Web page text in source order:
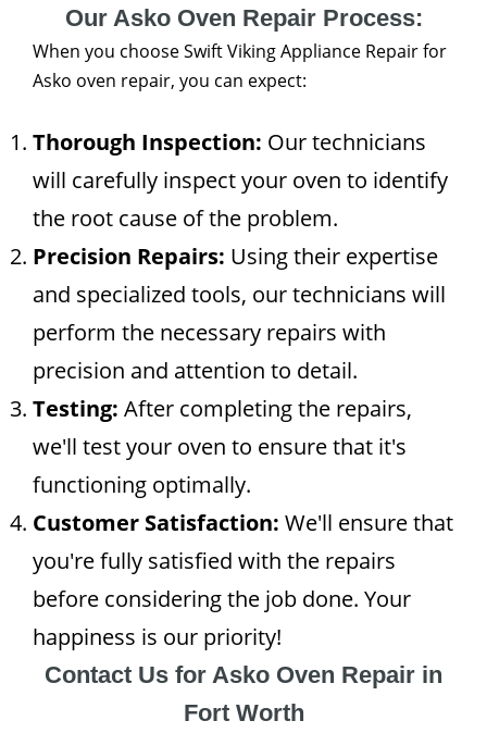
Our Asko Oven Repair Process:
When you choose Swift Viking Appliance Repair for
Asko oven repair, you can expect:
Thorough Inspection: Our technicians
will carefully inspect your oven to identify
the root cause of the problem.
Precision Repairs: Using their expertise
and specialized tools, our technicians will
perform the necessary repairs with
precision and attention to detail.
Testing: After completing the repairs,
we'll test your oven to ensure that it's
functioning optimally.
Customer Satisfaction: We'll ensure that
you're fully satisfied with the repairs
before considering the job done. Your
happiness is our priority!
Contact Us for Asko Oven Repair in
Fort Worth